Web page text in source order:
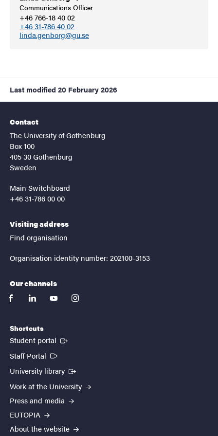
Communications Officer
+46 766-18 40 02
+46 31-786 40 02
linda.genborg@gu.se
Last modified 20 February 2026
Contact
The University of Gothenburg
Box 100
405 30 Gothenburg
Sweden
Main Switchboard
+46 31-786 00 00
Visiting address
Find organisation
Organisation identity number: 202100-3153
Our channels
facebooklinkedinyoutubeinstagram
Shortcuts
Student portal (External link)
Staff Portal (External link)
University library (External link)
Work at the University
Press and media
EUTOPIA
About the website